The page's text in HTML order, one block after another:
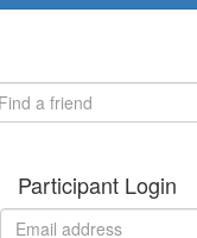
Participant Login